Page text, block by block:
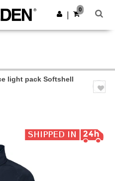
Get the app
0
light pack Softshell